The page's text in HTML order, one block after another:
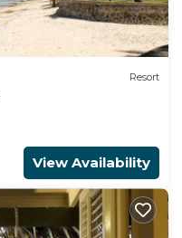
Resort
View Availability